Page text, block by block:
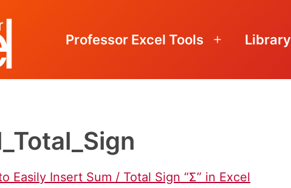
Professor Excel Tools
Open
Library
Easily Insert Sum / Total Sign “Ʃ” in Excel